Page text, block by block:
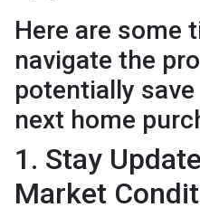
Here are some
navigate the
potentially
next home
1. Stay
Market